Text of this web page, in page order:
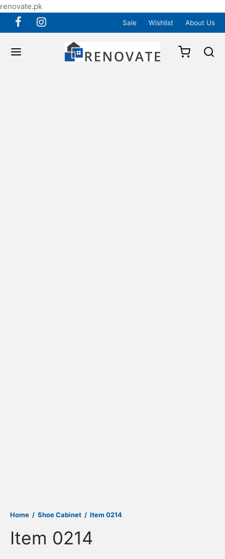
renovate.pk
Sale Wishlist About Us
Home / Shoe Cabinet / Item 0214
Item 0214